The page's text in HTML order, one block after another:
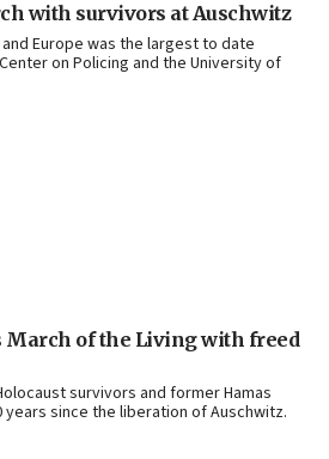
with survivors at Auschwitz
Europe was the largest to date
on Policing and the University of
March of the Living with freed
survivors and former Hamas
since the liberation of Auschwitz.